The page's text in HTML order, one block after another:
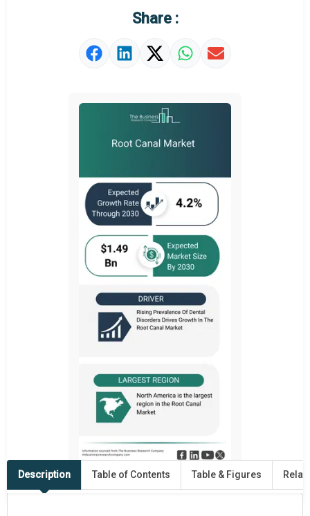
Market Value Definition
Strategic Outlook
Share :
Description Table of Contents Table & Figures